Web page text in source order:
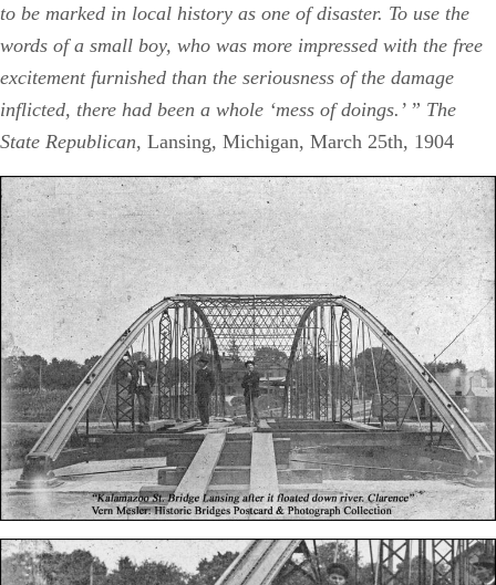
to be marked in local history as one of disaster. To use the
words of a small boy, who was more impressed with the free
excitement furnished than the seriousness of the damage
inflicted, there had been a whole ‘mess of doings.’ ” The
State Republican, Lansing, Michigan, March 25th, 1904